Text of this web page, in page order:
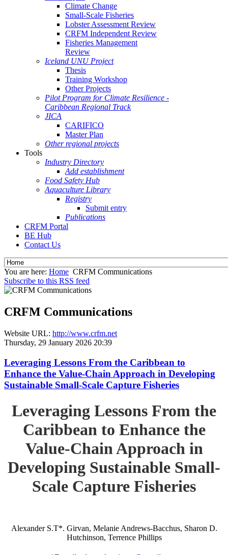
Climate Change
Small-Scale Fisheries
Lobster Assessment Review
CRFM Independent Review
Fisheries Management
Review
Iceland UNU Project
Thesis
Training Workshop
Other Projects
Pilot Program for Climate Resilience -
Caribbean Regional Track
JICA
CARIFICO
Master Plan
Other regional projects
Tools
Industry Directory
Add establishment
Food Safety Hub
Aquaculture Library
Registry
Submit entry
Publications
CRFM Portal
BE Hub
Contact Us
You are here: Home CRFM Communications
Subscribe to this RSS feed
CRFM Communications
Website URL: http://www.crfm.net
Thursday, 29 January 2026 20:39
Leveraging Lessons From the Caribbean to
Enhance the Value-Chain Approach in Developing
Sustainable Small-Scale Capture Fisheries
Leveraging Lessons From the
Caribbean to Enhance the
Value-Chain Approach in
Developing Sustainable Small-
Scale Capture Fisheries
Alexander S.T*. Girvan, Melanie Andrews-Bacchus, Sharon D.
Hutchinson, Terrence Phillips